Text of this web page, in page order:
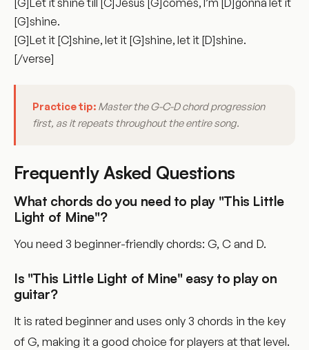
[G]Let it shine till [C]Jesus [G]comes, I’m [D]gonna let it
[G]shine.
[G]Let it [C]shine, let it [G]shine, let it [D]shine.
[/verse]
Practice tip: Master the G-C-D chord progression
first, as it repeats throughout the entire song.
Frequently Asked Questions
What chords do you need to play "This Little
Light of Mine"?
You need 3 beginner-friendly chords: G, C and D.
Is "This Little Light of Mine" easy to play on
guitar?
It is rated beginner and uses only 3 chords in the key
of G, making it a good choice for players at that level.